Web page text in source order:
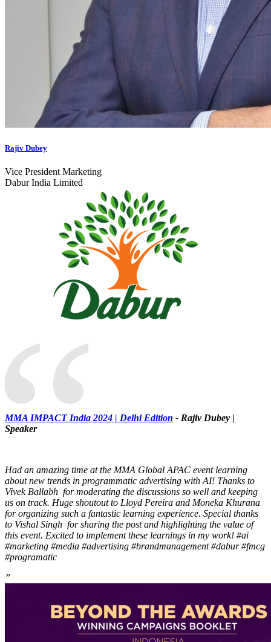
Rajiv Dubey
Vice President Marketing
Dabur India Limited
MMA IMPACT India 2024 | Delhi Edition - Rajiv Dubey |
Speaker
Had an amazing time at the MMA Global APAC event learning
about new trends in programmatic advertising with AI! Thanks to
Vivek Ballabh for moderating the discussions so well and keeping
us on track. Huge shoutout to Lloyd Pereira and Moneka Khurana
for organizing such a fantastic learning experience. Special thanks
to Vishal Singh for sharing the post and highlighting the value of
this event. Excited to implement these learnings in my work! #ai
#marketing #media #advertising #brandmanagement #dabur #fmcg
#programatic
”